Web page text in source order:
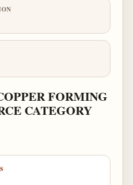
FORMING
CATEGORY